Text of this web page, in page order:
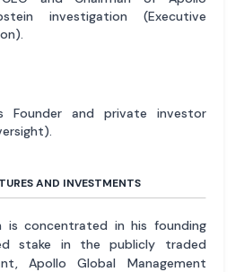
investigation (Executive
Founder and private investor
AND INVESTMENTS
is concentrated in his founding
stake in the publicly traded
Apollo Global Management